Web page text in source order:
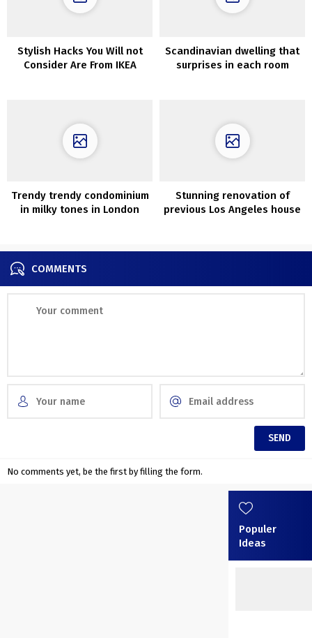
Stylish Hacks You Will not
Consider Are From IKEA
Scandinavian dwelling that
surprises in each room
Trendy trendy condominium
in milky tones in London
Stunning renovation of
previous Los Angeles house
COMMENTS
No comments yet, be the first by filling the form.
Populer
Ideas